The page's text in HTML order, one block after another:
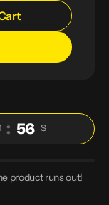
: 55 S
product runs out!